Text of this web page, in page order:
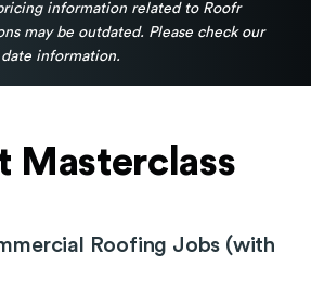
information related to Roofr
may be outdated. Please check our
information.
Masterclass
Roofing Jobs (with